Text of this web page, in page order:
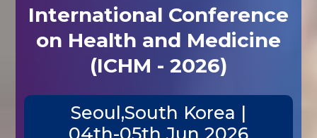
International Conference
on Health and Medicine
(ICHM - 2026)
Seoul,South Korea |
04th-05th Jun 2026